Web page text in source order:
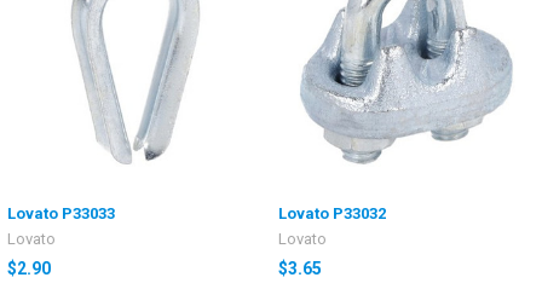
Lovato P33033
Lovato
$2.90
Lovato P33032
Lovato
$3.65